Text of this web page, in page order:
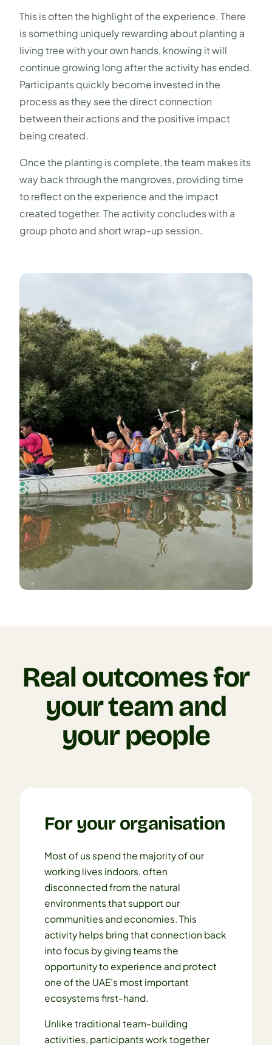
This is often the highlight of the experience. There
is something uniquely rewarding about planting a
living tree with your own hands, knowing it will
continue growing long after the activity has ended.
Participants quickly become invested in the
process as they see the direct connection
between their actions and the positive impact
being created.
Once the planting is complete, the team makes its
way back through the mangroves, providing time
to reflect on the experience and the impact
created together. The activity concludes with a
group photo and short wrap-up session.
Real outcomes for
your team and
your people
For your organisation
Most of us spend the majority of our
working lives indoors, often
disconnected from the natural
environments that support our
communities and economies. This
activity helps bring that connection back
into focus by giving teams the
opportunity to experience and protect
one of the UAE’s most important
ecosystems first-hand.
Unlike traditional team-building
activities, participants work together